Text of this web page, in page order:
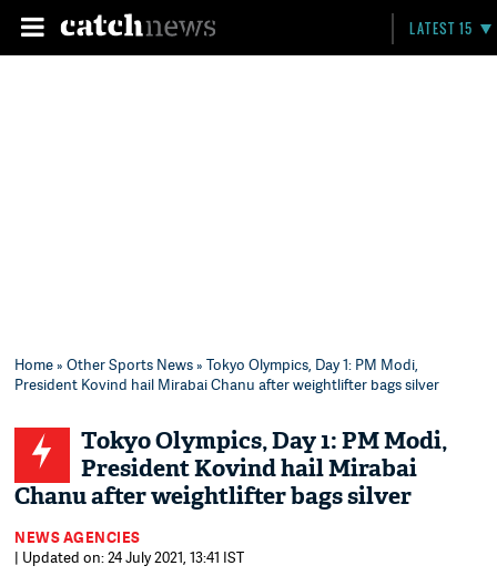
LATEST 15
Home»Other Sports News» Tokyo Olympics, Day 1: PM Modi,
President Kovind hail Mirabai Chanu after weightlifter bags silver
Tokyo Olympics, Day 1: PM Modi,
President Kovind hail Mirabai
Chanu after weightlifter bags silver
NEWS AGENCIES
| Updated on: 24 July 2021, 13:41 IST